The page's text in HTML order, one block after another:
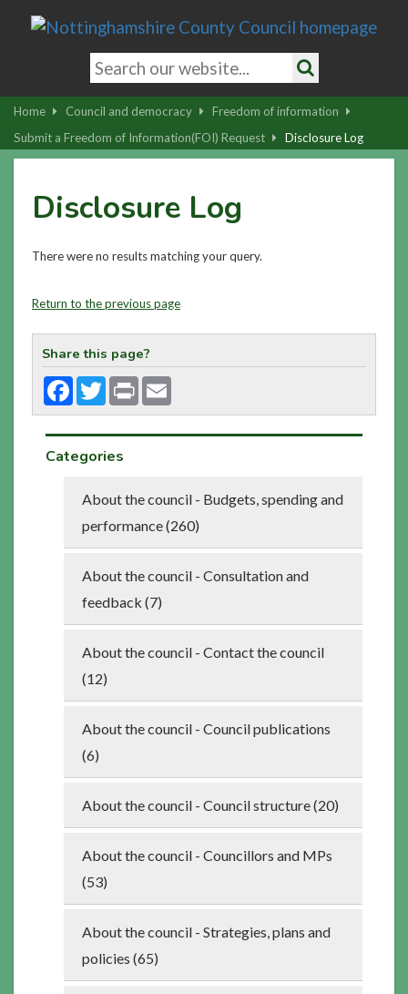
Skip
to
news
contact
Search
keywords
Search
Home Council and democracy
Freedom of information
Submit a Freedom of Information(FOI) Request
Disclosure Log
Disclosure Log
There were no results matching your query.
Return to the previous page
Share this page?
FacebookTwitterPrint
Categories
About the council - Budgets, spending and
performance (260)
About the council - Consultation and
feedback (7)
About the council - Contact the council
(12)
About the council - Council publications
(6)
About the council - Council structure (20)
About the council - Councillors and MPs
(53)
About the council - Strategies, plans and
policies (65)